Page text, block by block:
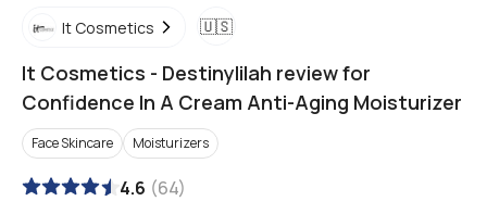
It Cosmetics 🇺🇸
It Cosmetics - Destinylilah review for
Confidence In A Cream Anti-Aging Moisturizer
Face Skincare Moisturizers
4.6 (64)